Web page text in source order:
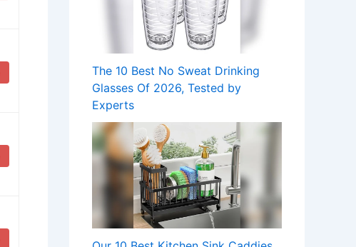
The 10 Best No Sweat Drinking
Glasses Of 2026, Tested by
Experts